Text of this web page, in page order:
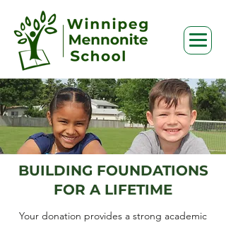
BUILDING FOUNDATIONS
FOR A LIFETIME
Your donation provides a strong academic